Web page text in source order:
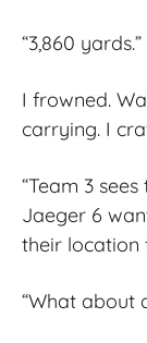
“3,860 yards.”
I frowned.
carrying. I
“Team 3
Jaeger 6
their location
“What about